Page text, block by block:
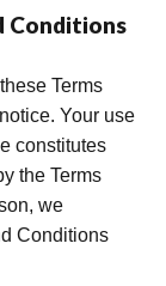
Conditions
Terms
Your use
constitutes
the Terms
we
Conditions